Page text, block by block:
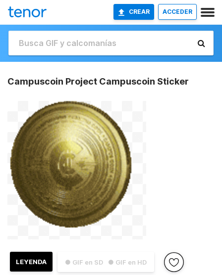
CREAR ACCEDER
Campuscoin Project Campuscoin Sticker
● GIF en SD ● GIF en HD
LEYENDA